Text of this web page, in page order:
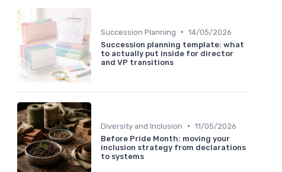
Succession Planning • 14/05/2026
Succession planning template: what
to actually put inside for director
and VP transitions
Diversity and Inclusion • 11/05/2026
Before Pride Month: moving your
inclusion strategy from declarations
to systems